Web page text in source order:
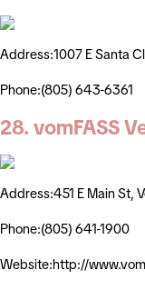
Address:1007 E Santa
Phone:(805) 643-6361
28. vomFASS
Address:451 E Main St,
Phone:(805) 641-1900
Website:http://